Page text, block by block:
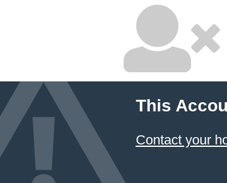
This
Contact your